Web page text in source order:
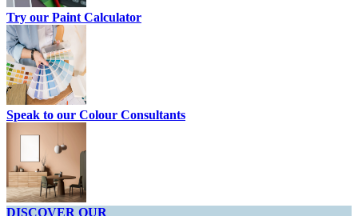
Try our Paint Calculator
Speak to our Colour Consultants
DISCOVER OUR